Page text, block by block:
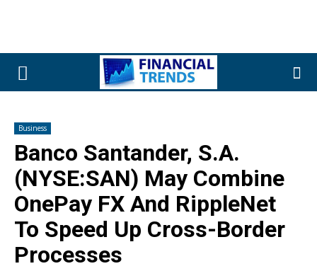
Business
Banco Santander, S.A.
(NYSE:SAN) May Combine
OnePay FX And RippleNet
To Speed Up Cross-Border
Processes